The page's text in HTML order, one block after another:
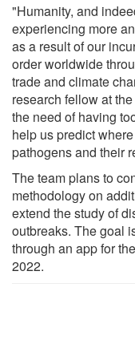
"Humanity, and
experiencing more
as a result of our
order worldwide
trade and climate
research fellow at
the need of having
help us predict
pathogens and their
The team plans to
methodology on
extend the study of
outbreaks. The goal
through an app for
2022.